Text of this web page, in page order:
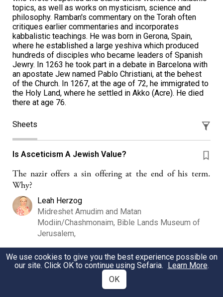
topics, as well as works on mysticism, science and
philosophy. Ramban's commentary on the Torah often
critiques earlier commentaries and incorporates
kabbalistic teachings. He was born in Gerona, Spain,
where he established a large yeshiva which produced
hundreds of disciples who became leaders of Spanish
Jewry. In 1263 he took part in a debate in Barcelona with
an apostate Jew named Pablo Christiani, at the behest
of the Church. In 1267, at the age of 72, he immigrated to
the Holy Land, where he settled in Akko (Acre). He died
there at age 76.
Sheets
Is Asceticism A Jewish Value?
The nazir offers a sin offering at the end of his term.
Why?
Leah Herzog
Midreshet Amudim and Matan
Modiin/Chashmonaim, Bible Lands Museum of
Jerusalem,
Maimonides & Nahmanides Wise Beyond Our
Years... Adventures in Jewish Wisdom - jLearn
We use cookies to give you the best experience possible on
our site. Click OK to continue using Sefaria. Learn More.
OK